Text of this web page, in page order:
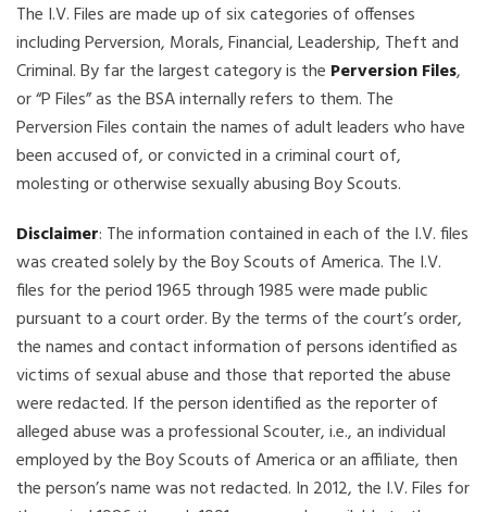
The I.V. Files are made up of six categories of offenses
including Perversion, Morals, Financial, Leadership, Theft and
Criminal. By far the largest category is the Perversion Files,
or “P Files” as the BSA internally refers to them. The
Perversion Files contain the names of adult leaders who have
been accused of, or convicted in a criminal court of,
molesting or otherwise sexually abusing Boy Scouts.
Disclaimer: The information contained in each of the I.V. files
was created solely by the Boy Scouts of America. The I.V.
files for the period 1965 through 1985 were made public
pursuant to a court order. By the terms of the court’s order,
the names and contact information of persons identified as
victims of sexual abuse and those that reported the abuse
were redacted. If the person identified as the reporter of
alleged abuse was a professional Scouter, i.e., an individual
employed by the Boy Scouts of America or an affiliate, then
the person’s name was not redacted. In 2012, the I.V. Files for